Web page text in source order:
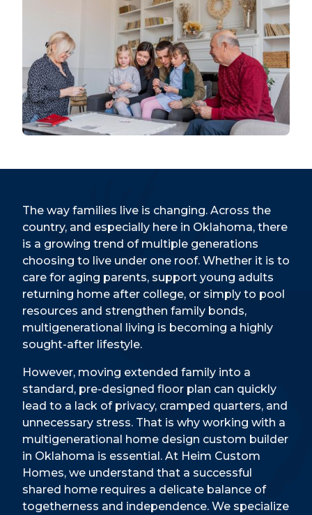
The way families live is changing. Across the
country, and especially here in Oklahoma, there
is a growing trend of multiple generations
choosing to live under one roof. Whether it is to
care for aging parents, support young adults
returning home after college, or simply to pool
resources and strengthen family bonds,
multigenerational living is becoming a highly
sought-after lifestyle.
However, moving extended family into a
standard, pre-designed floor plan can quickly
lead to a lack of privacy, cramped quarters, and
unnecessary stress. That is why working with a
multigenerational home design custom builder
in Oklahoma is essential. At Heim Custom
Homes, we understand that a successful
shared home requires a delicate balance of
togetherness and independence. We specialize